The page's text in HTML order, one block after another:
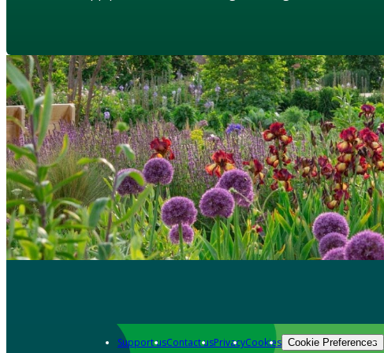
Support usContact usPrivacyCookies Cookie Preferences